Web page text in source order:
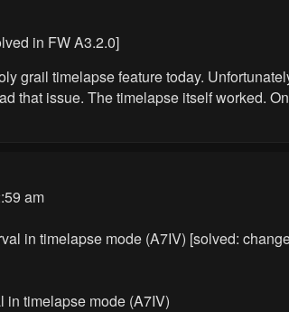
in FW A3.2.0]
grail timelapse feature today.
that issue. The timelapse itself worked.
am
in timelapse mode (A7IV) [solved:
in timelapse mode (A7IV)